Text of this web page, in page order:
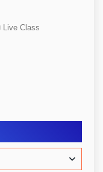
Live Class